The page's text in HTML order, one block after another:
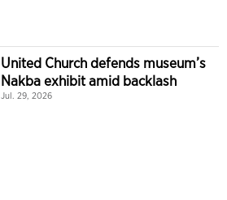
United Church defends museum’s
Nakba exhibit amid backlash
Jul. 29, 2026